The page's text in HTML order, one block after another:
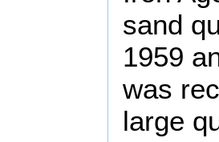
sand
1959
was
large